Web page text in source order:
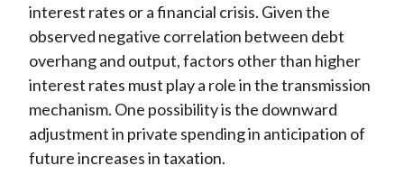
interest rates or a financial crisis. Given the
observed negative correlation between debt
overhang and output, factors other than higher
interest rates must play a role in the transmission
mechanism. One possibility is the downward
adjustment in private spending in anticipation of
future increases in taxation.